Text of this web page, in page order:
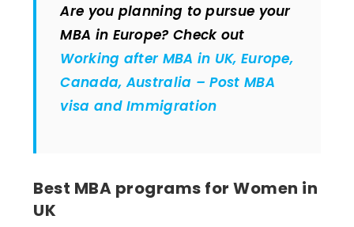
Are you planning to pursue your
MBA in Europe? Check out
Working after MBA in UK, Europe,
Canada, Australia – Post MBA
visa and Immigration
Best MBA programs for Women in
UK